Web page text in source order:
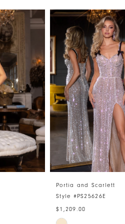
Portia and Scarlett
Style #PS25626E
$1,209.00